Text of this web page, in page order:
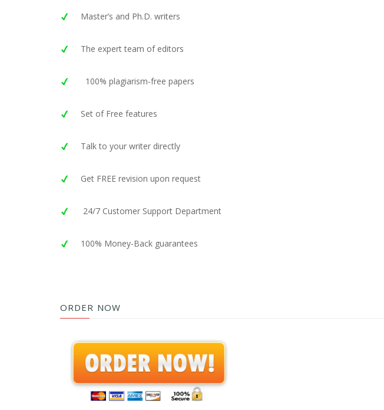
Master’s and Ph.D. writers
The expert team of editors
100% plagiarism-free papers
Set of Free features
Talk to your writer directly
Get FREE revision upon request
24/7 Customer Support Department
100% Money-Back guarantees
ORDER NOW